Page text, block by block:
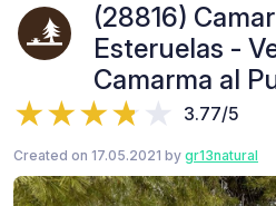
(28816)
Esteruelas -
Camarma al
3.77/5
Created on 17.05.2021 by gr13natural